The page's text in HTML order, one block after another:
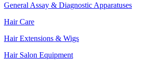
General Assay & Diagnostic Apparatuses
Hair Care
Hair Extensions & Wigs
Hair Salon Equipment